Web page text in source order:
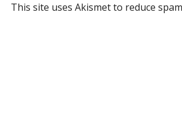
This site uses Akismet to reduce